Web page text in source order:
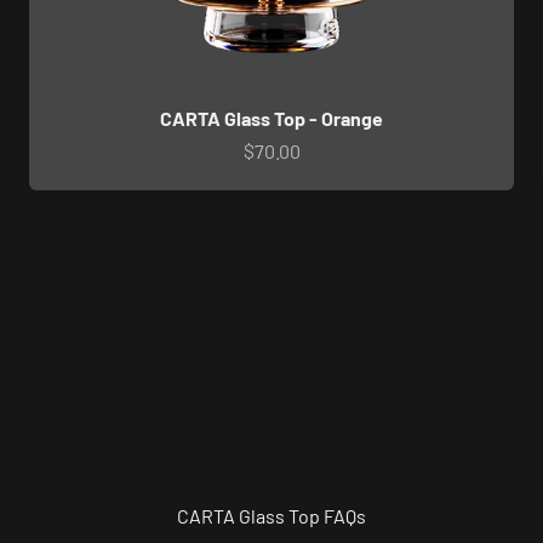
CARTA Glass Top - Orange
Sale price
$70.00
CARTA Glass Top FAQs